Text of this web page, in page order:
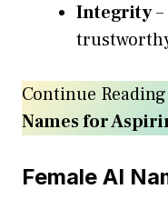
Integrity–
Continue Reading
Names for
Female AI